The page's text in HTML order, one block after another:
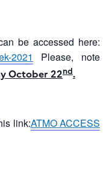
be accessed here:
2021
Please, note
October 22nd.
link:ATMO ACCESS